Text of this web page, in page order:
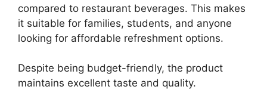
compared to restaurant beverages. This makes
it suitable for families, students, and anyone
looking for affordable refreshment options.
Despite being budget-friendly, the product
maintains excellent taste and quality.